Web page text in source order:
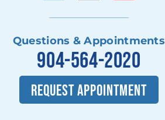
Questions & Appointments
904-564-2020
REQUEST APPOINTMENT